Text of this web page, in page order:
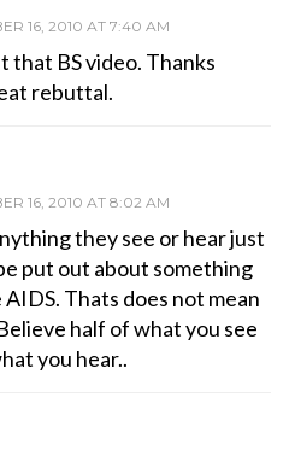
16, 2010 AT 7:40 AM
that BS video. Thanks
rebuttal.
16, 2010 AT 8:02 AM
they see or hear just
put out about something
Thats does not mean
half of what you see
you hear..